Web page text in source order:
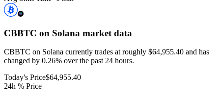
CBBTC on Solana market data
CBBTC on Solana currently trades at roughly $64,955.40 and has
changed by 0.26% over the past 24 hours.
Today's Price$64,955.40
24h % Price